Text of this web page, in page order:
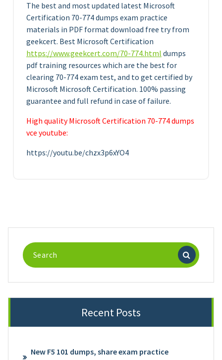
The best and most updated latest Microsoft
Certification 70-774 dumps exam practice
materials in PDF format download free try from
geekcert. Best Microsoft Certification
https://www.geekcert.com/70-774.html dumps
pdf training resources which are the best for
clearing 70-774 exam test, and to get certified by
Microsoft Microsoft Certification. 100% passing
guarantee and full refund in case of failure.
High quality Microsoft Certification 70-774 dumps
vce youtube:
https://youtu.be/chzx3p6xYO4
Search
for:
Recent Posts
New F5 101 dumps, share exam practice